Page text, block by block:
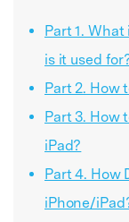
Part 1.
is it used
Part 2. How
Part 3. How
iPad?
Part 4. How
iPhone/